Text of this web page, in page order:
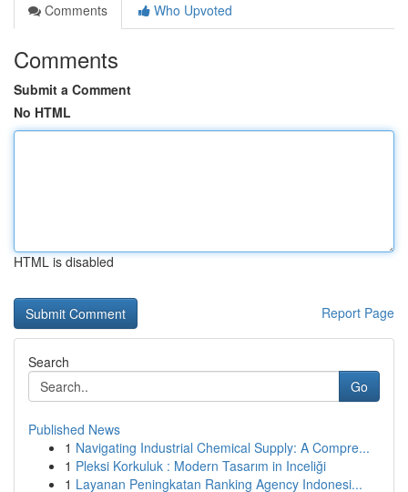
Comments
Who Upvoted
Comments
Submit a Comment
No HTML
HTML is disabled
Report Page
Search
Go
Published News
1 Navigating Industrial Chemical Supply: A Compre...
1 Pleksi Korkuluk : Modern Tasarım in Inceliği
1 Layanan Peningkatan Ranking Agency Indonesi...